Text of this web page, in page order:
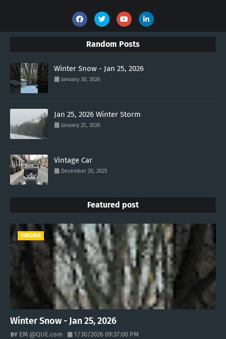
Random Posts
Winter Snow - Jan 25, 2026
January 30, 2026
Jan 25, 2026 Winter Storm
January 25, 2026
Vintage Car
December 20, 2025
Featured post
VIRGINIA
Winter Snow - Jan 25, 2026
EM @QUE.com 1/30/2026 09:37:00 PM